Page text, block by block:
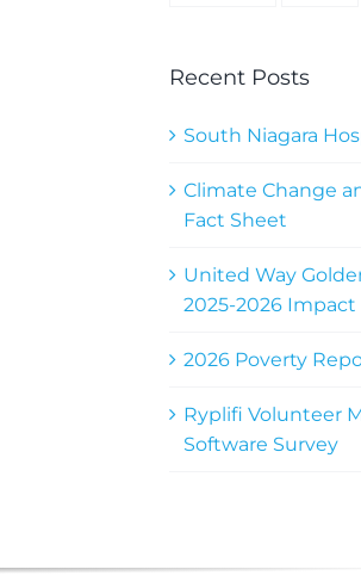
Recent Posts
South Niagara
Climate Change
Fact Sheet
United Way
2025-2026
2026 Poverty
Ryplifi Volunteer
Software Survey